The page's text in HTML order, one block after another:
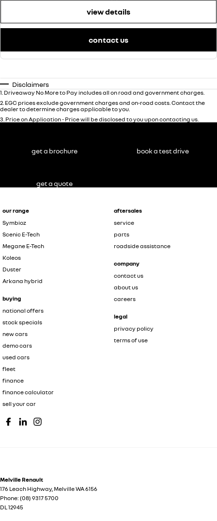
view details
contact us
Disclaimers
1. Driveaway No More to Pay includes all on road and government charges.
2. EGC prices exclude government charges and on-road costs. Contact the
dealer to determine charges applicable to you.
3. Price on Application - Price will be disclosed to you upon contacting us.
our range
Symbioz
Scenic E-Tech
Megane E-Tech
Koleos
Duster
Arkana hybrid
buying
national offers
stock specials
new cars
demo cars
used cars
fleet
finance
finance calculator
sell your car
aftersales
service
parts
roadside assistance
company
contact us
about us
careers
legal
privacy policy
terms of use
Melville Renault
176 Leach Highway,MelvilleWA6156
Phone: (08) 9317 5700
DL 12945
get a brochure book a test drive
get a quote